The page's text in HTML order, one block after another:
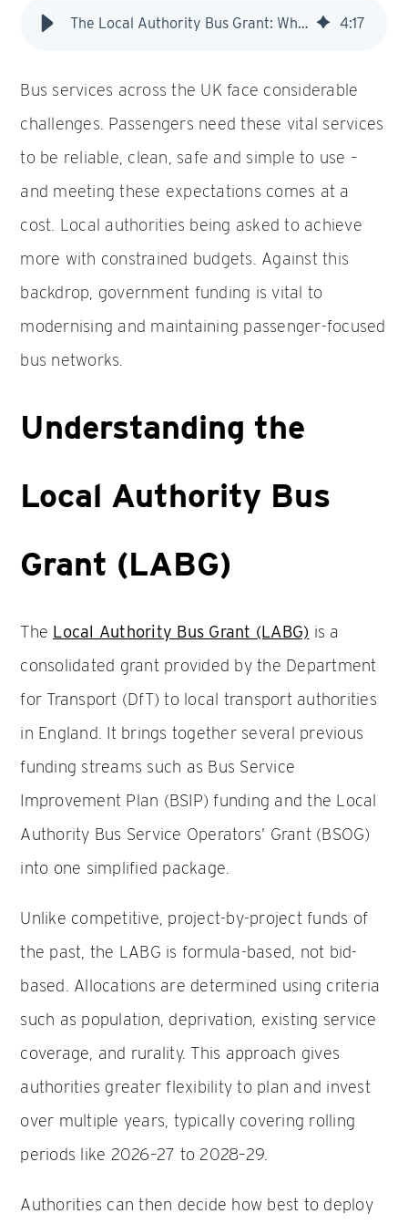
The Local Authority Bus Grant: What it is and why it matters 4:17
Bus services across the UK face considerable
challenges. Passengers need these vital services
to be reliable, clean, safe and simple to use –
and meeting these expectations comes at a
cost. Local authorities being asked to achieve
more with constrained budgets. Against this
backdrop, government funding is vital to
modernising and maintaining passenger-focused
bus networks.
Understanding the
Local Authority Bus
Grant (LABG)
The Local Authority Bus Grant (LABG) is a
consolidated grant provided by the Department
for Transport (DfT) to local transport authorities
in England. It brings together several previous
funding streams such as Bus Service
Improvement Plan (BSIP) funding and the Local
Authority Bus Service Operators’ Grant (BSOG)
into one simplified package.
Unlike competitive, project-by-project funds of
the past, the LABG is formula-based, not bid-
based. Allocations are determined using criteria
such as population, deprivation, existing service
coverage, and rurality. This approach gives
authorities greater flexibility to plan and invest
over multiple years, typically covering rolling
periods like 2026–27 to 2028–29.
Authorities can then decide how best to deploy